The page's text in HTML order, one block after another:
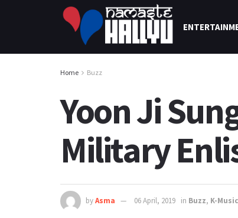
Home Buzz
Yoon Ji
Military
byAsma 06 April, 2019 in Buzz, K-Music